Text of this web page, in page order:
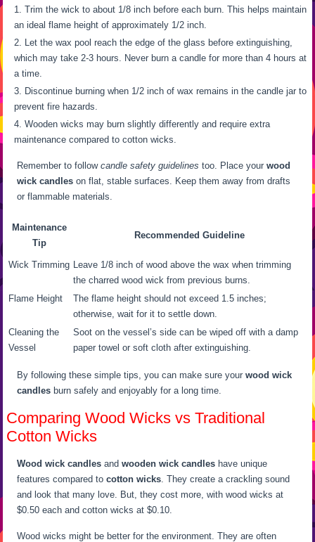
Trim the wick to about 1/8 inch before each burn. This helps maintain
an ideal flame height of approximately 1/2 inch.
Let the wax pool reach the edge of the glass before extinguishing,
which may take 2-3 hours. Never burn a candle for more than 4 hours at
a time.
Discontinue burning when 1/2 inch of wax remains in the candle jar to
prevent fire hazards.
Wooden wicks may burn slightly differently and require extra
maintenance compared to cotton wicks.
Remember to followcandle safety guidelines too. Place yourwood
wick candles on flat, stable surfaces. Keep them away from drafts
or flammable materials.
Maintenance
Tip
Recommended Guideline
Wick Trimming Leave 1/8 inch of wood above the wax when trimming
the charred wood wick from previous burns.
Flame Height
The flame height should not exceed 1.5 inches;
otherwise, wait for it to settle down.
Cleaning the
Vessel
Soot on the vessel’s side can be wiped off with a damp
paper towel or soft cloth after extinguishing.
By following these simple tips, you can make sure yourwood wick
candles burn safely and enjoyably for a long time.
Comparing Wood Wicks vs Traditional
Cotton Wicks
Wood wick candles andwooden wick candles have unique
features compared tocotton wicks . They create a crackling sound
and look that many love. But, they cost more, with wood wicks at
$0.50 each and cotton wicks at $0.10.
Wood wicks might be better for the environment. They are often